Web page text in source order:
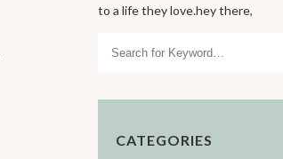
to a life they love.hey there,
CATEGORIES